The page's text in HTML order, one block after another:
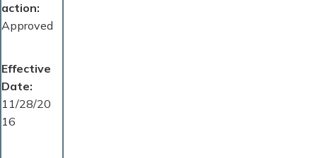
action
Approved
Effective
Date
11/28/20
16